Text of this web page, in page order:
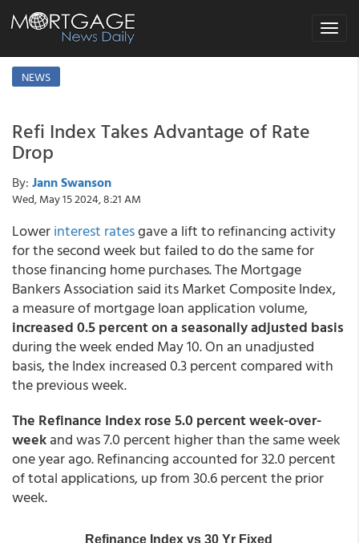
Toggle
NEWS
Refi Index Takes Advantage of Rate
Drop
By: Jann Swanson
Wed, May 15 2024, 8:21 AM
Lowerinterest ratesgave a lift to refinancing activity
for the second week but failed to do the same for
those financing home purchases. The Mortgage
Bankers Association said its Market Composite Index,
a measure of mortgage loan application volume,
increased 0.5 percent on a seasonally adjusted basis
during the week ended May 10. On an unadjusted
basis, the Index increased 0.3 percent compared with
the previous week.
The Refinance Index rose 5.0 percent week-over-
weekand was 7.0 percent higher than the same week
one year ago. Refinancing accounted for 32.0 percent
of total applications, up from 30.6 percent the prior
week.